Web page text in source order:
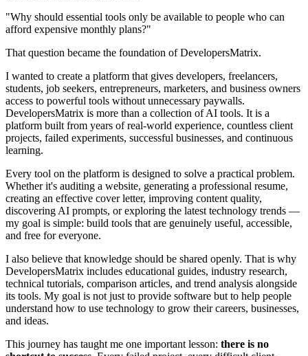
"Why should essential tools only be available to people who can
afford expensive monthly plans?"
That question became the foundation of DevelopersMatrix.
I wanted to create a platform that gives developers, freelancers,
students, job seekers, entrepreneurs, marketers, and business owners
access to powerful tools without unnecessary paywalls.
DevelopersMatrix is more than a collection of AI tools. It is a
platform built from years of real-world experience, countless client
projects, failed experiments, successful businesses, and continuous
learning.
Every tool on the platform is designed to solve a practical problem.
Whether it's auditing a website, generating a professional resume,
creating an effective cover letter, improving content quality,
discovering AI prompts, or exploring the latest technology trends —
my goal is simple: build tools that are genuinely useful, accessible,
and free for everyone.
I also believe that knowledge should be shared openly. That is why
DevelopersMatrix includes educational guides, industry research,
technical tutorials, comparison articles, and trend analysis alongside
its tools. My goal is not just to provide software but to help people
understand how to use technology to grow their careers, businesses,
and ideas.
This journey has taught me one important lesson: there is no